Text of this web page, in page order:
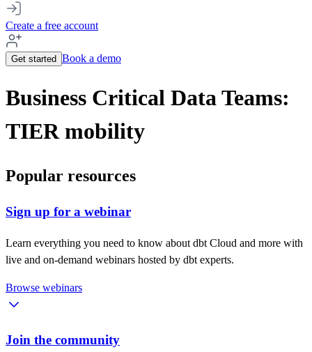
Create a free account
Get started Book a demo
Business Critical Data Teams:
TIER mobility
Popular resources
Sign up for a webinar
Learn everything you need to know about dbt Cloud and more with
live and on-demand webinars hosted by dbt experts.
Browse webinars
Join the community